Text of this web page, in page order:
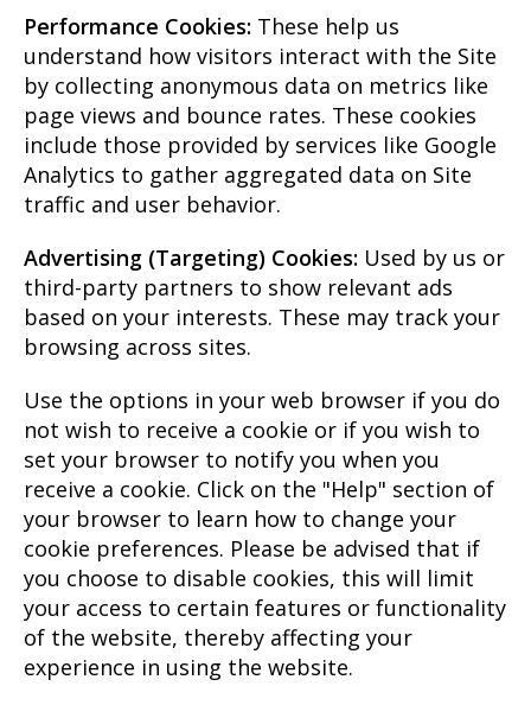
Performance Cookies: These help us
understand how visitors interact with the Site
by collecting anonymous data on metrics like
page views and bounce rates. These cookies
include those provided by services like Google
Analytics to gather aggregated data on Site
traffic and user behavior.
Advertising (Targeting) Cookies: Used by us or
third-party partners to show relevant ads
based on your interests. These may track your
browsing across sites.
Use the options in your web browser if you do
not wish to receive a cookie or if you wish to
set your browser to notify you when you
receive a cookie. Click on the "Help" section of
your browser to learn how to change your
cookie preferences. Please be advised that if
you choose to disable cookies, this will limit
your access to certain features or functionality
of the website, thereby affecting your
experience in using the website.